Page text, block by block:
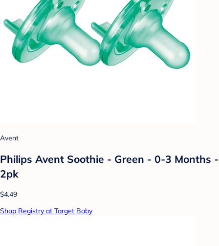
Avent
Philips Avent Soothie - Green - 0-3 Months -
2pk
$4.49
Shop Registry at Target Baby